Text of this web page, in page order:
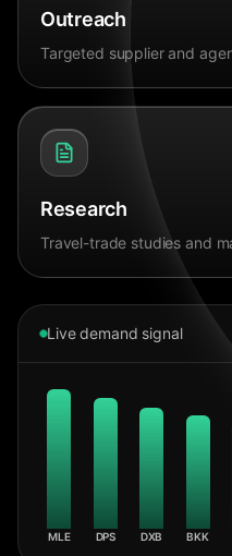
Outreach
Targeted supplier and
Research
Travel-trade studies and
Live demand signal
MLE DPS DXB BKK